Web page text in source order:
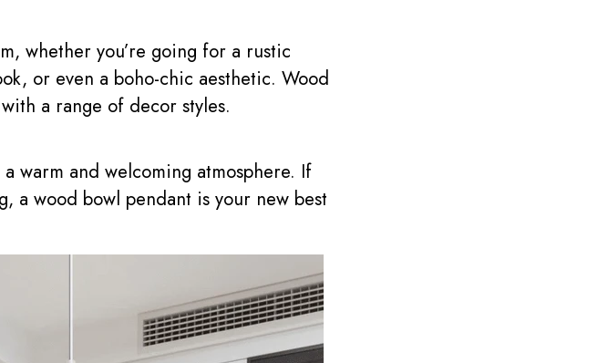
whether you’re going for a rustic
or even a boho-chic aesthetic. Wood
a range of decor styles.
warm and welcoming atmosphere. If
a wood bowl pendant is your new best